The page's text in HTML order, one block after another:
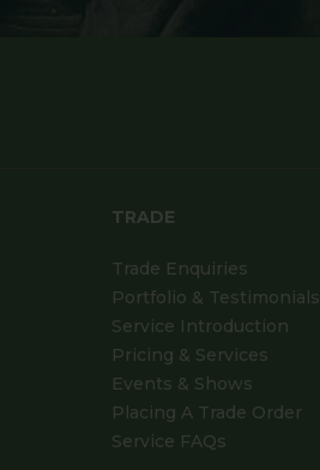
TRADE
Trade Enquiries
Portfolio & Testimonials
Service Introduction
Pricing & Services
Events & Shows
Placing A Trade Order
Service FAQs